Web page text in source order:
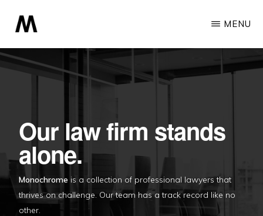
main
content
MONOCHROME
A
Professional
MENU
Our law firm stands
alone.
Monochrome is a collection of professional lawyers that
thrives on challenge. Our team has a track record like no
other.